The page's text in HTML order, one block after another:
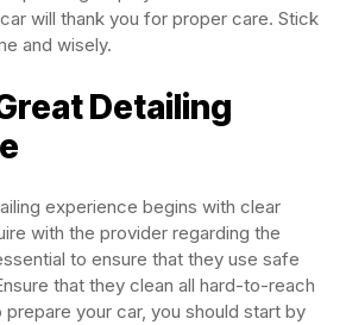
will thank you for proper care. Stick
and wisely.
Detailing
experience begins with clear
with the provider regarding the
to ensure that they use safe
that they clean all hard-to-reach
prepare your car, you should start by